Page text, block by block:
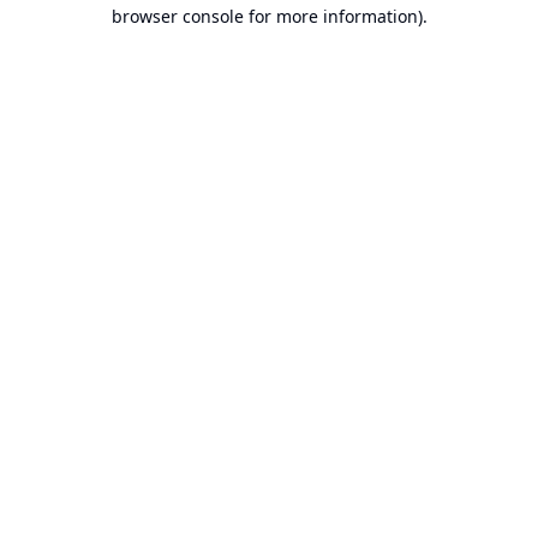
browser console for more information).